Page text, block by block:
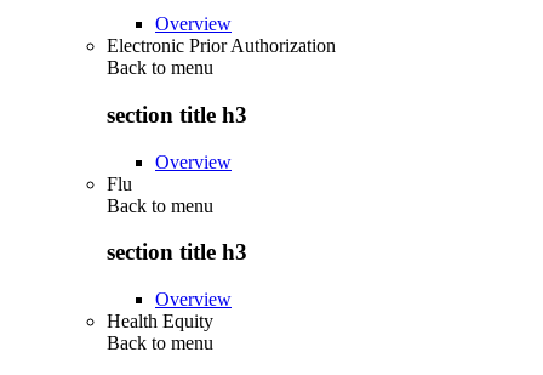
Overview
Electronic Prior Authorization
Back to menu
section title h3
Overview
Flu
Back to menu
section title h3
Overview
Health Equity
Back to menu